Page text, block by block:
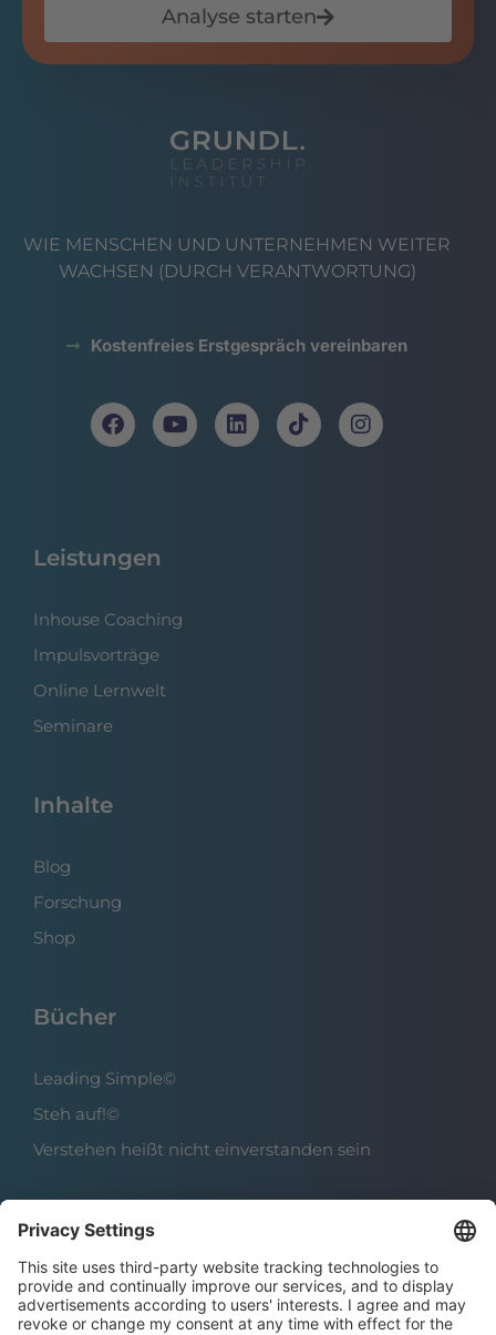
Analyse starten
WIE MENSCHEN UND UNTERNEHMEN WEITER
WACHSEN (DURCH VERANTWORTUNG)
Kostenfreies Erstgespräch vereinbaren
Leistungen
Inhouse Coaching
Impulsvorträge
Online Lernwelt
Seminare
Inhalte
Blog
Forschung
Shop
Bücher
Leading Simple©
Steh auf!©
Verstehen heißt nicht einverstanden sein
Über das Institut
Boris Grundl
Das Team